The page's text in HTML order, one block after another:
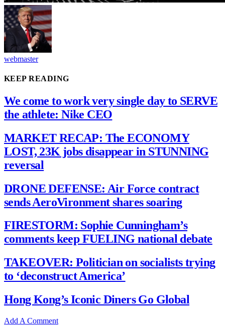
webmaster
KEEP READING
We come to work very single day to SERVE
the athlete: Nike CEO
MARKET RECAP: The ECONOMY
LOST, 23K jobs disappear in STUNNING
reversal
DRONE DEFENSE: Air Force contract
sends AeroVironment shares soaring
FIRESTORM: Sophie Cunningham’s
comments keep FUELING national debate
TAKEOVER: Politician on socialists trying
to ‘deconstruct America’
Hong Kong’s Iconic Diners Go Global
Add A Comment